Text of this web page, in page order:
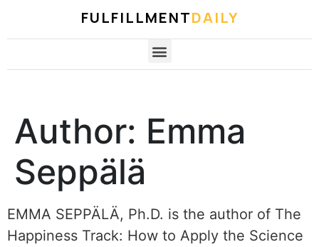
FULFILLMENTDAILY
Author: Emma
Seppälä
EMMA SEPPÄLÄ, Ph.D. is the author of The
Happiness Track: How to Apply the Science